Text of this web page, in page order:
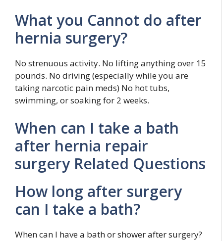
What you Cannot do after
hernia surgery?
No strenuous activity. No lifting anything over 15
pounds. No driving (especially while you are
taking narcotic pain meds) No hot tubs,
swimming, or soaking for 2 weeks.
When can I take a bath
after hernia repair
surgery Related Questions
How long after surgery
can I take a bath?
When can I have a bath or shower after surgery?